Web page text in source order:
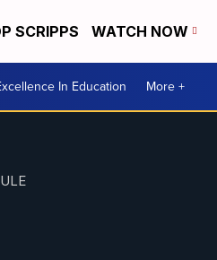
SCRIPPS WATCH NOW
In Education More +